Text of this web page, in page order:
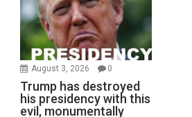
August 3, 2026 0
Trump has destroyed
his presidency with this
evil, monumentally